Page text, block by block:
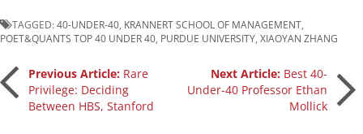
TAGGED:40-UNDER-40, KRANNERT SCHOOL OF MANAGEMENT,
POET&QUANTS TOP 40 UNDER 40, PURDUE UNIVERSITY, XIAOYAN ZHANG
Post
navigation
Previous Article: Rare
Privilege: Deciding
Between HBS, Stanford
Next Article: Best 40-
Under-40 Professor Ethan
Mollick